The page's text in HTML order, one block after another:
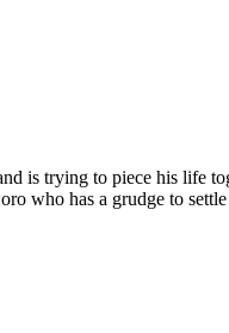
is trying to piece his life
who has a grudge to